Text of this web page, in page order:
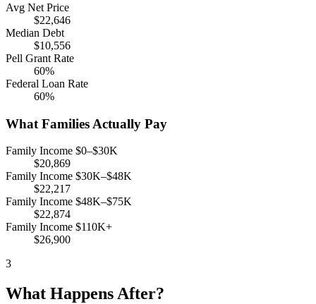
Avg Net Price
$22,646
Median Debt
$10,556
Pell Grant Rate
60%
Federal Loan Rate
60%
What Families Actually Pay
Family Income $0–$30K
$20,869
Family Income $30K–$48K
$22,217
Family Income $48K–$75K
$22,874
Family Income $110K+
$26,900
3
What Happens After?